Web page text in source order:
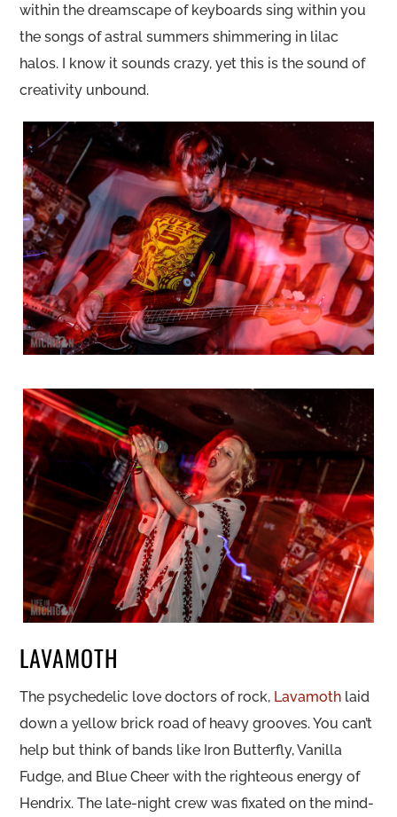
within the dreamscape of keyboards sing within you
the songs of astral summers shimmering in lilac
halos. I know it sounds crazy, yet this is the sound of
creativity unbound.
LAVAMOTH
The psychedelic love doctors of rock, Lavamoth laid
down a yellow brick road of heavy grooves. You can’t
help but think of bands like Iron Butterfly, Vanilla
Fudge, and Blue Cheer with the righteous energy of
Hendrix. The late-night crew was fixated on the mind-